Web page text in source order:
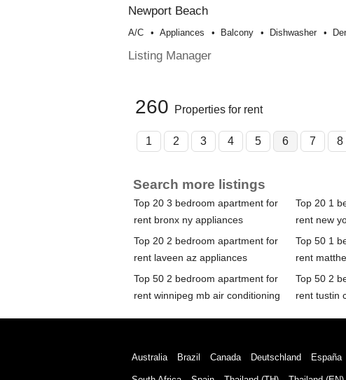
Newport Beach
A/c Appliances Balcony Dishwasher
Listing Manager
260 Properties for rent
1 2 3 4 5 6 7 8
Search more listings
Top 20 3 bedroom apartment for
rent bronx ny appliances
Top 20 1
rent new
Top 20 2 bedroom apartment for
rent laveen az appliances
Top 50 1
rent
Top 50 2 bedroom apartment for
rent winnipeg mb air conditioning
Top 50 2
rent tustin
Australia Brazil Canada Deutschland España